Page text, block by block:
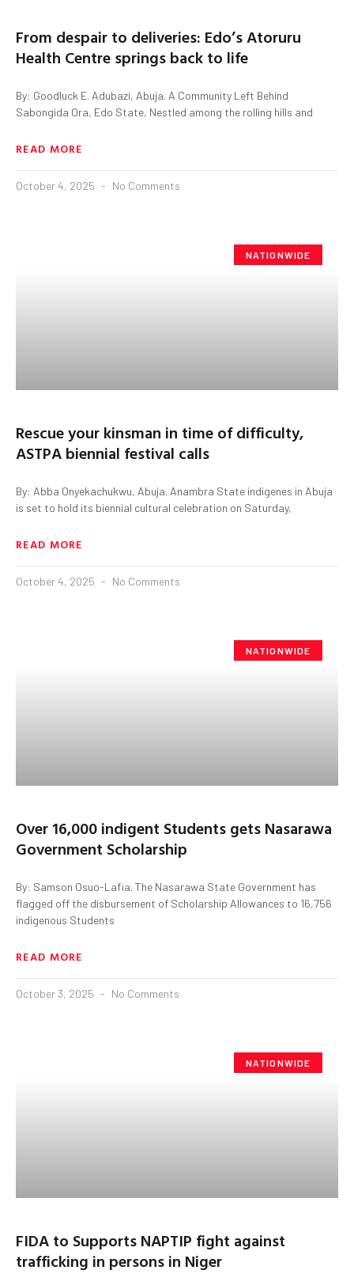
From despair to deliveries: Edo’s Atoruru
Health Centre springs back to life
By: Goodluck E. Adubazi, Abuja. A Community Left Behind
Sabongida Ora, Edo State, Nestled among the rolling hills and
READ MORE
October 4, 2025 No Comments
NATIONWIDE
Rescue your kinsman in time of difficulty,
ASTPA biennial festival calls
By: Abba Onyekachukwu, Abuja. Anambra State indigenes in Abuja
is set to hold its biennial cultural celebration on Saturday,
READ MORE
October 4, 2025 No Comments
NATIONWIDE
Over 16,000 indigent Students gets Nasarawa
Government Scholarship
By: Samson Osuo-Lafia. The Nasarawa State Government has
flagged off the disbursement of Scholarship Allowances to 16,756
indigenous Students
READ MORE
October 3, 2025 No Comments
NATIONWIDE
FIDA to Supports NAPTIP fight against
trafficking in persons in Niger